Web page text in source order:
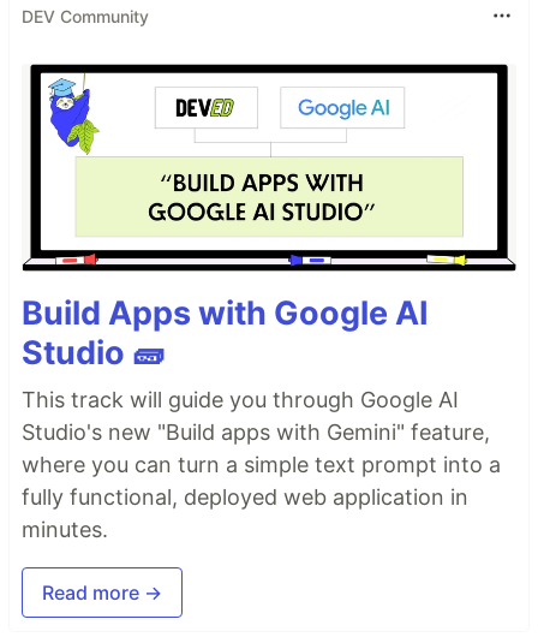
DEV Community
Build Apps with Google AI
Studio 🧱
This track will guide you through Google AI
Studio's new "Build apps with Gemini" feature,
where you can turn a simple text prompt into a
fully functional, deployed web application in
minutes.
Read more →